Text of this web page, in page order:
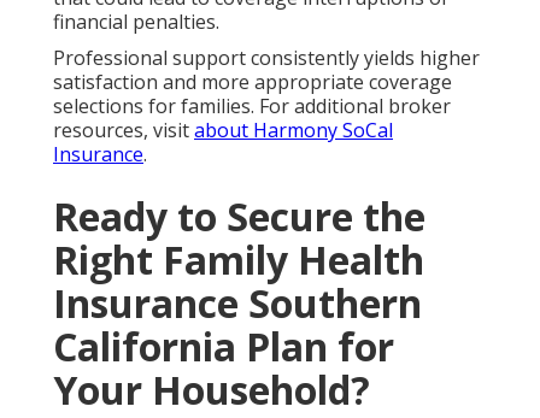
financial penalties.
Professional support consistently yields higher
satisfaction and more appropriate coverage
selections for families. For additional broker
resources, visitabout Harmony SoCal
Insurance.
Ready to Secure the
Right Family Health
Insurance Southern
California Plan for
Your Household?